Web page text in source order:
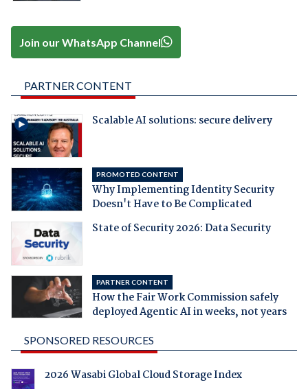
Join our WhatsApp Channel
PARTNER CONTENT
Scalable AI solutions: secure delivery
PROMOTED CONTENT
Why Implementing Identity Security
Doesn't Have to Be Complicated
State of Security 2026: Data Security
PARTNER CONTENT
How the Fair Work Commission safely
deployed Agentic AI in weeks, not years
SPONSORED RESOURCES
2026 Wasabi Global Cloud Storage Index